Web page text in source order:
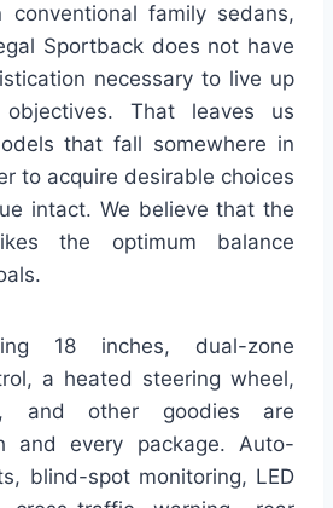
conventional family sedans,
Sportback does not have
necessary to live up
That leaves us
that fall somewhere in
to acquire desirable choices
intact. We believe that the
the optimum balance
18 inches, dual-zone
a heated steering wheel,
and other goodies are
and every package. Auto-
blind-spot monitoring, LED